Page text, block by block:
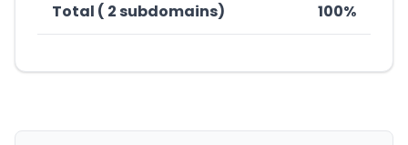
Total ( 2 subdomains) 100%